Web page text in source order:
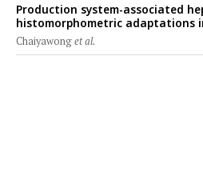
Production system-associated
histomorphometric adaptations
analysis of glycogen deposition,
and liver microarchitecture
Chaiyawonget al.